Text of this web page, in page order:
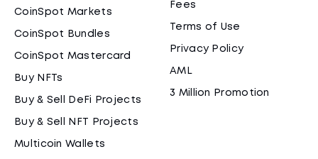
CoinSpot Markets
CoinSpot Bundles
CoinSpot Mastercard
Buy NFTs
Buy & Sell DeFi Projects
Buy & Sell NFT Projects
Multicoin Wallets
Fees
Terms of Use
Privacy Policy
AML
3 Million Promotion